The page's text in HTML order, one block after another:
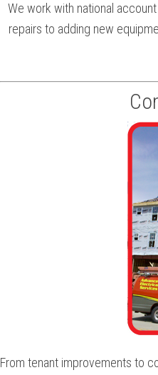
We work with national
repairs to adding new
From tenant improvements to